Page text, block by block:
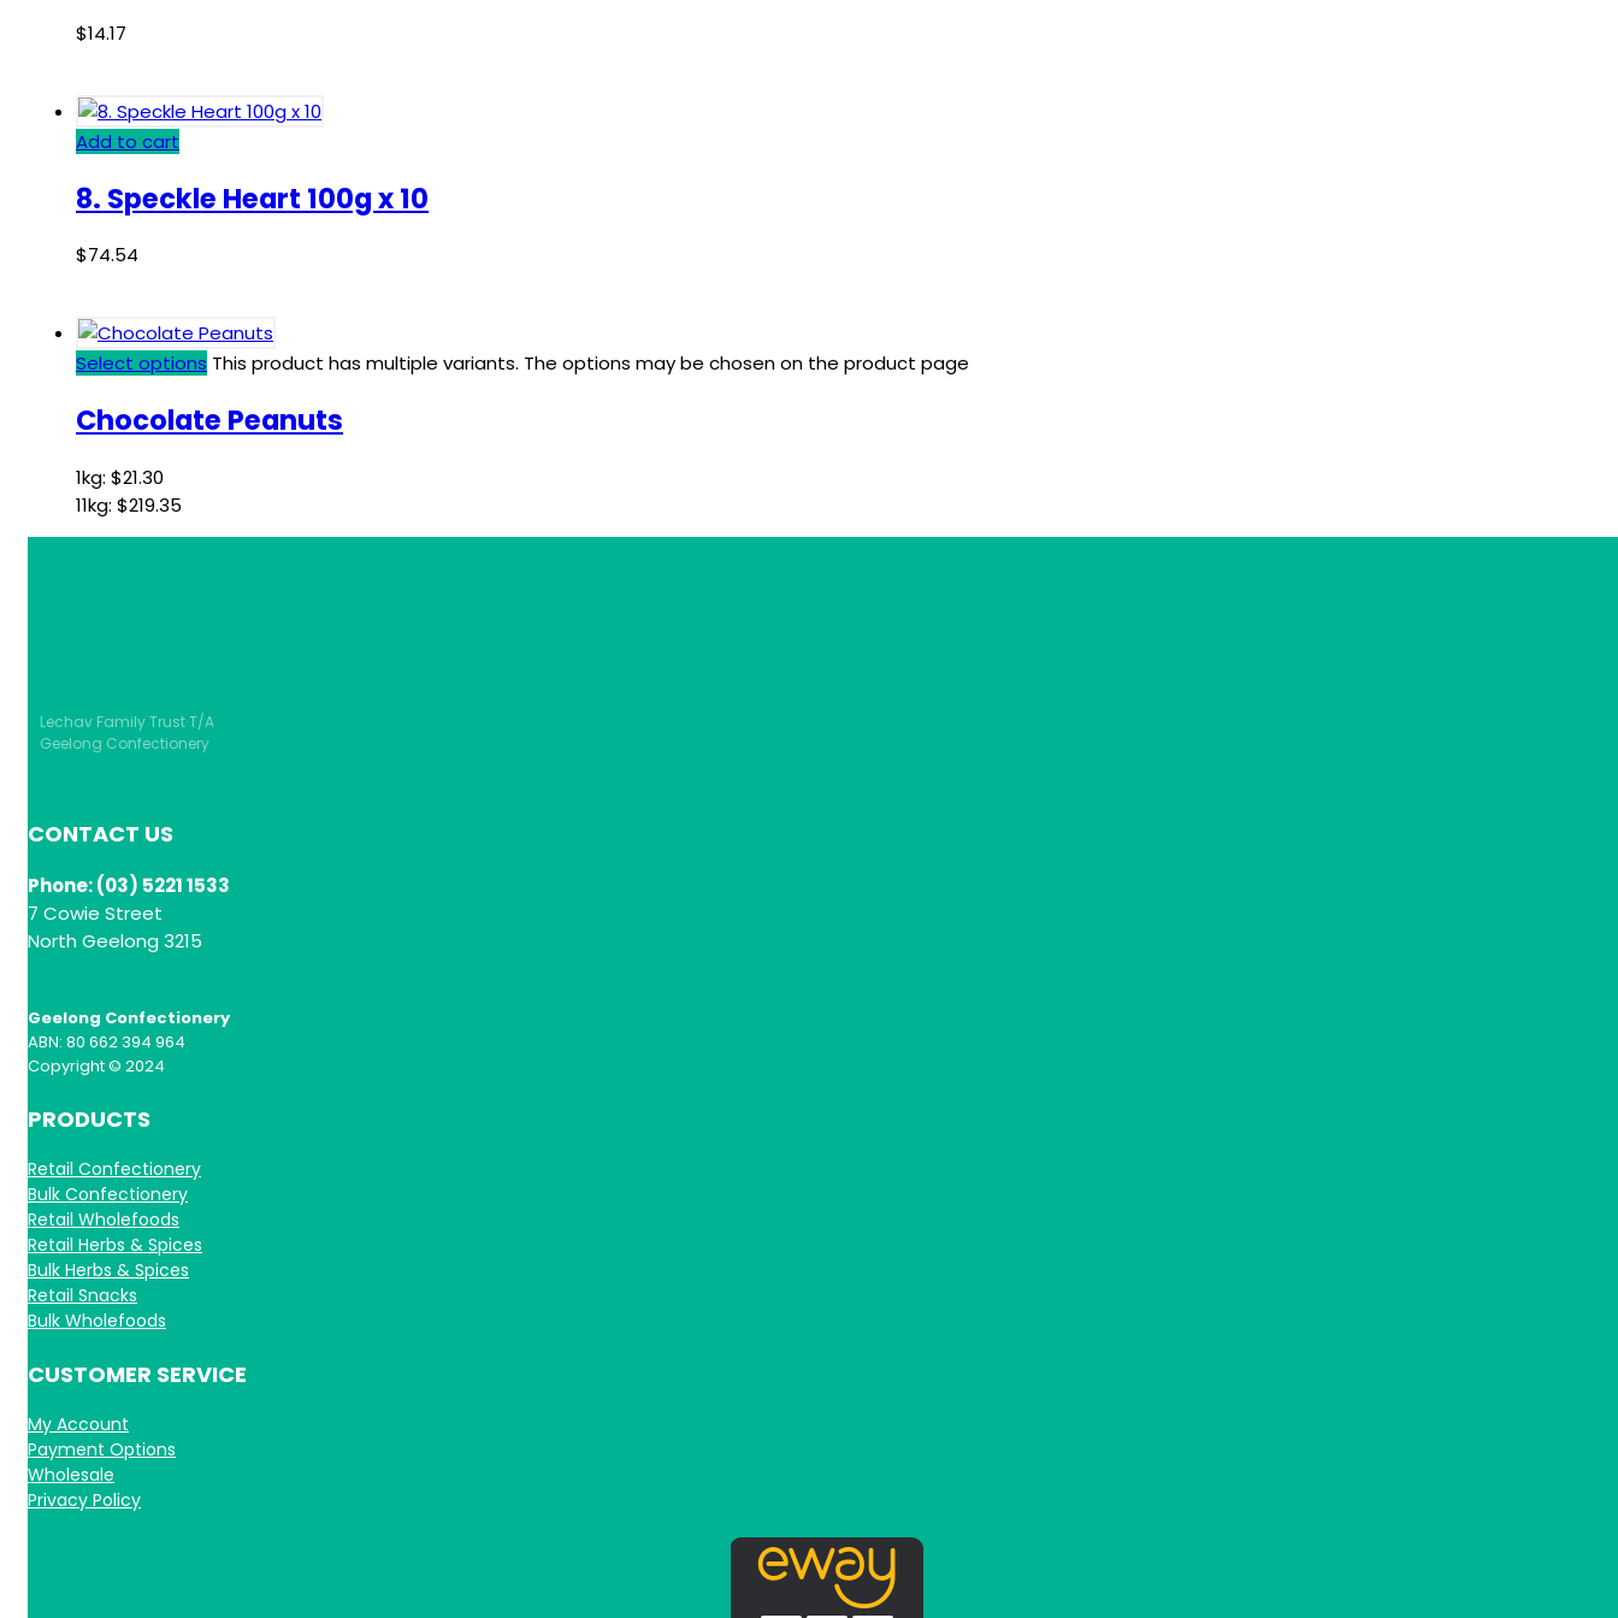
$14.17
Add to cart
8. Speckle Heart 100g x 10
$74.54
Select options This product has multiple variants. The options may be chosen on the product page
Chocolate Peanuts
1kg: $21.30
11kg: $219.35
Lechav Family Trust T/A
Geelong Confectionery
CONTACT US
Phone: (03) 5221 1533
7 Cowie Street
North Geelong 3215
Geelong Confectionery
ABN: 80 662 394 964
Copyright © 2024
PRODUCTS
Retail Confectionery
Bulk Confectionery
Retail Wholefoods
Retail Herbs & Spices
Bulk Herbs & Spices
Retail Snacks
Bulk Wholefoods
CUSTOMER SERVICE
My Account
Payment Options
Wholesale
Privacy Policy